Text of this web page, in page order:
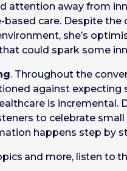
attention away from
care. Despite the
she’s
could spark some
. Throughout the
against
is incremental.
to celebrate
happens step by
and more, listen to